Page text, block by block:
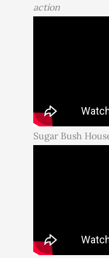
action
Sugar Bush